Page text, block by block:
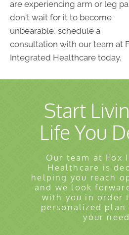
are experiencing arm or leg
don't wait for it to become
unbearable, schedule a
consultation with our team at
Integrated Healthcare today.
Start
Life You
Our team at Fox
Healthcare is
helping you reach
and we look
with you in order
personalized plan
your